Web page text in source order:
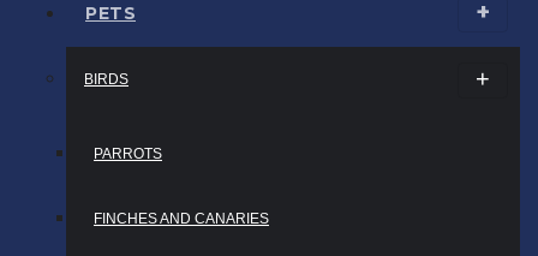
PETS
BIRDS
PARROTS
FINCHES AND CANARIES